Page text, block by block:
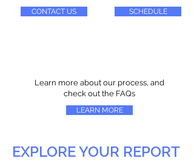
CONTACT US SCHEDULE
Learn more about our process, and
check out the FAQs
LEARN MORE
EXPLORE YOUR REPORT